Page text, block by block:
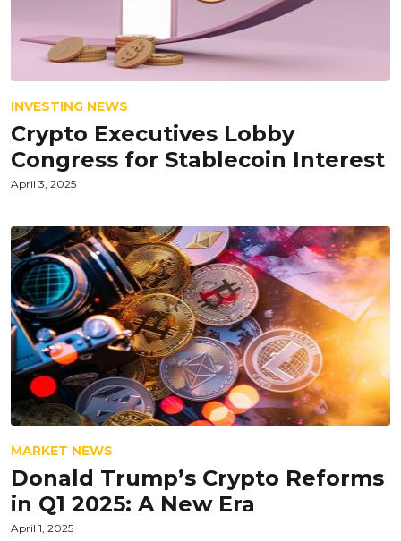
INVESTING NEWS
Crypto Executives Lobby
Congress for Stablecoin Interest
April 3, 2025
MARKET NEWS
Donald Trump’s Crypto Reforms
in Q1 2025: A New Era
April 1, 2025